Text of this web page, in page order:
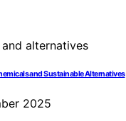
and Sustainable Alternatives
2025